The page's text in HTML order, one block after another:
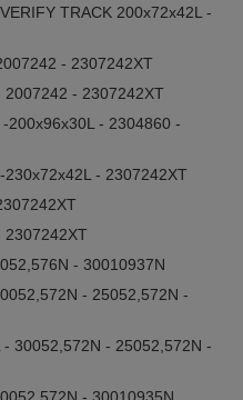
TRACK 200x72x42L -
- 2307242XT
2007242 - 2307242XT
200x96x30L - 2304860 -
230x72x42L - 2307242XT
2307242XT
- 30010937N
- 25052,572N -
- 30052,572N - 25052,572N -
- 30010935N